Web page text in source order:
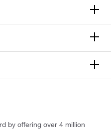
by offering over 4 million